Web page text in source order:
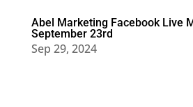
Abel Marketing Facebook Live
September 23rd
Sep 29, 2024